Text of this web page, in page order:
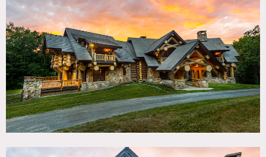
Barns, Cabin, House
DOWNLOAD PDF
Notes
11,500 square foot rustic lodge-style home features a great
room with 32’ ceiling, chef’s kitchen, music studio, and 5
bedrooms.
There is also a 2,700 square foot deck with huge outdoor
ancillary houses on the 75 acre property.